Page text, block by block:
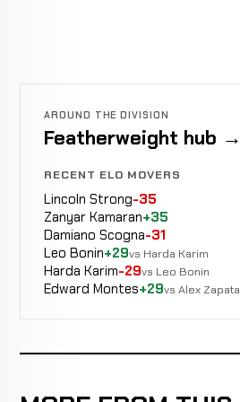
AROUND THE DIVISION
Featherweight hub →
RECENT ELO MOVERS
Lincoln Strong-35
Zanyar Kamaran+35
Damiano Scogna-31
Leo Bonin+29vs Harda Karim
Harda Karim-29vs Leo Bonin
Edward Montes+29vs Alex Zapata